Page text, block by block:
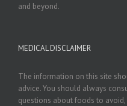
and beyond.
MEDICAL DISCLAIMER
The information on this site
advice. You should always
questions about foods to